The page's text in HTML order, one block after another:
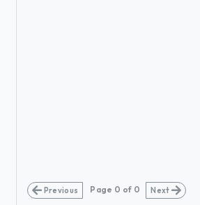
Previous Page 0 of 0 Next